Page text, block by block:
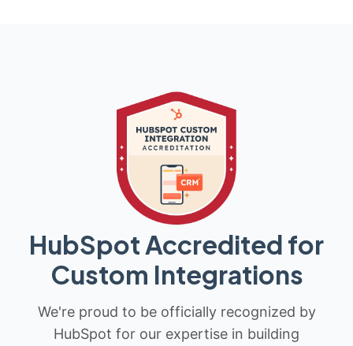
HubSpot Accredited for
Custom Integrations
We're proud to be officially recognized by
HubSpot for our expertise in building